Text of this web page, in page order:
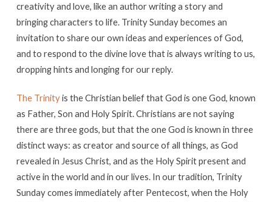
creativity and love, like an author writing a story and
bringing characters to life. Trinity Sunday becomes an
invitation to share our own ideas and experiences of God,
and to respond to the divine love that is always writing to us,
dropping hints and longing for our reply.
The Trinityis the Christian belief that God is one God, known
as Father, Son and Holy Spirit. Christians are not saying
there are three gods, but that the one God is known in three
distinct ways: as creator and source of all things, as God
revealed in Jesus Christ, and as the Holy Spirit present and
active in the world and in our lives. In our tradition, Trinity
Sunday comes immediately after Pentecost, when the Holy